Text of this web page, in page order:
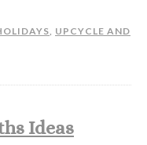
, UPCYCLE AND
Ideas